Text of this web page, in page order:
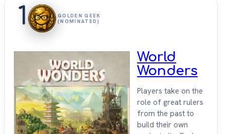
1
GOLDEN GEEK
(NOMINATED)
World
Wonders
Players take on the
role of great rulers
from the past to
build their own